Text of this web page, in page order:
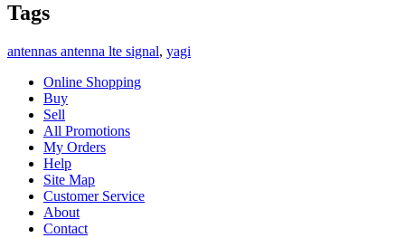
Tags
antennas antenna lte signal, yagi
Online Shopping
Buy
Sell
All Promotions
My Orders
Help
Site Map
Customer Service
About
Contact